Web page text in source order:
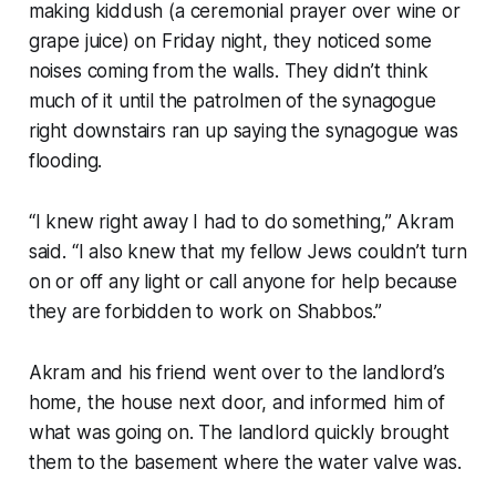
making kiddush (a ceremonial prayer over wine or
grape juice) on Friday night, they noticed some
noises coming from the walls. They didn’t think
much of it until the patrolmen of the synagogue
right downstairs ran up saying the synagogue was
flooding.
“I knew right away I had to do something,” Akram
said. “I also knew that my fellow Jews couldn’t turn
on or off any light or call anyone for help because
they are forbidden to work on Shabbos.”
Akram and his friend went over to the landlord’s
home, the house next door, and informed him of
what was going on. The landlord quickly brought
them to the basement where the water valve was.